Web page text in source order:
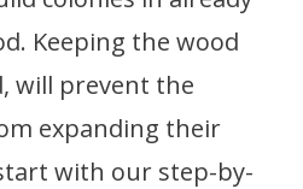
Keeping the wood
will prevent the
expanding their
with our step-by-